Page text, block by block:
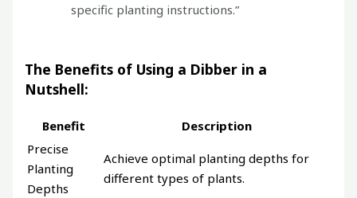
specific planting instructions.”
The Benefits of Using a Dibber in a
Nutshell:
Benefit
Description
Precise
Planting
Depths
Achieve optimal planting depths for
different types of plants.